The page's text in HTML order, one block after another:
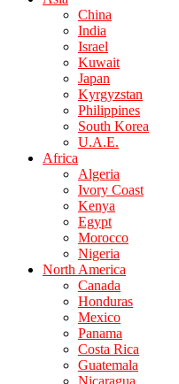
China
India
Israel
Kuwait
Japan
Kyrgyzstan
Philippines
South Korea
U.A.E.
Africa
Algeria
Ivory Coast
Kenya
Egypt
Morocco
Nigeria
North America
Canada
Honduras
Mexico
Panama
Costa Rica
Guatemala
Nicaragua